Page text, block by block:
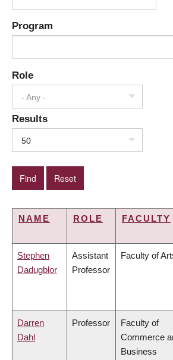
Program
Role
- Any -
Results
50
NAME ROLE FACULTY
Stephen
Dadugblor
Assistant
Professor
Faculty of
Darren
Dahl
Professor
Faculty of
Commerce
Business